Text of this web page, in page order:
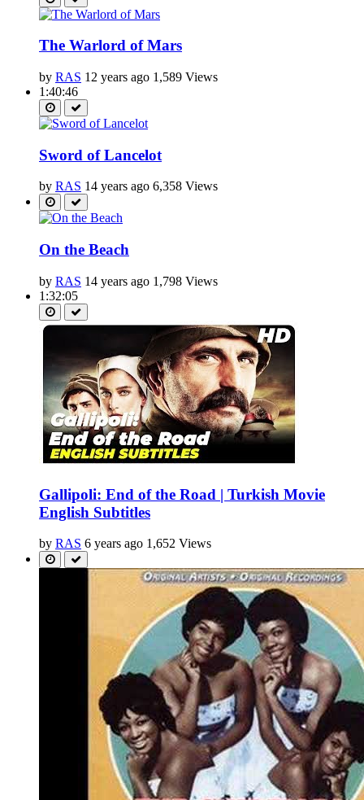
The Warlord of Mars
by RAS 12 years ago 1,589 Views
1:40:46
Sword of Lancelot
by RAS 14 years ago 6,358 Views
On the Beach
by RAS 14 years ago 1,798 Views
1:32:05
Gallipoli: End of the Road | Turkish Movie
English Subtitles
by RAS 6 years ago 1,652 Views